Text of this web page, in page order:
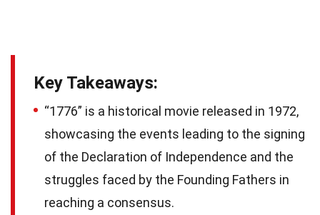
Key Takeaways:
“1776” is a historical movie released in 1972,
showcasing the events leading to the signing
of the Declaration of Independence and the
struggles faced by the Founding Fathers in
reaching a consensus.